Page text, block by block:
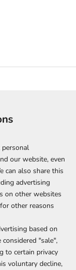
personal
our website, even
can also share this
advertising
on other websites
other reasons
based on
"sale",
to certain privacy
voluntary decline,